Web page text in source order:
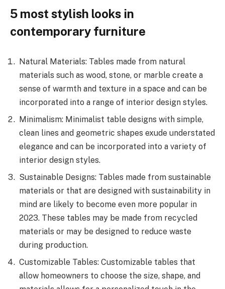
5 most stylish looks in
contemporary furniture
Natural Materials: Tables made from natural
materials such as wood, stone, or marble create a
sense of warmth and texture in a space and can be
incorporated into a range of interior design styles.
Minimalism: Minimalist table designs with simple,
clean lines and geometric shapes exude understated
elegance and can be incorporated into a variety of
interior design styles.
Sustainable Designs: Tables made from sustainable
materials or that are designed with sustainability in
mind are likely to become even more popular in
2023. These tables may be made from recycled
materials or may be designed to reduce waste
during production.
Customizable Tables: Customizable tables that
allow homeowners to choose the size, shape, and